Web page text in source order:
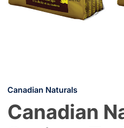
Canadian Naturals
Canadian